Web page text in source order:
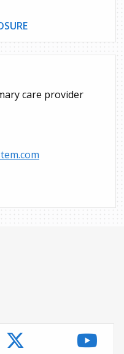
care provider
Twitter